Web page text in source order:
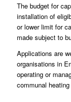
The budget for
installation of
or lower limit for
made subject to
Applications are
organisations in
operating or
communal